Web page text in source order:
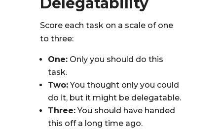
Score each task on a scale of one
to three:
One:Only you should do this
task.
Two:You thought only you could
do it, but it might be delegatable.
Three:You should have handed
this off a long time ago.